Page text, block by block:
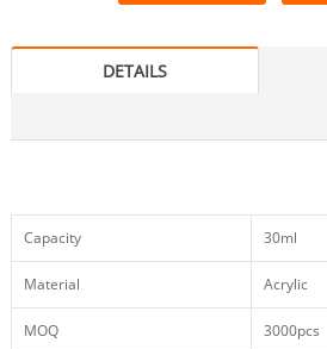
DETAILS
Capacity 30ml
Material Acrylic
MOQ 3000pcs